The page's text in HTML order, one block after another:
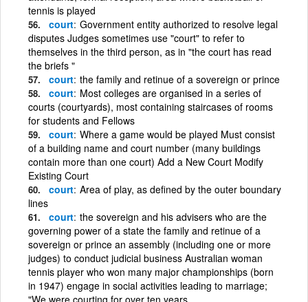
tennis is played
court Government entity authorized to resolve legal
disputes Judges sometimes use "court" to refer to
themselves in the third person, as in "the court has read
the briefs "
court the family and retinue of a sovereign or prince
court Most colleges are organised in a series of
courts (courtyards), most containing staircases of rooms
for students and Fellows
court Where a game would be played Must consist
of a building name and court number (many buildings
contain more than one court) Add a New Court Modify
Existing Court
court Area of play, as defined by the outer boundary
lines
court the sovereign and his advisers who are the
governing power of a state the family and retinue of a
sovereign or prince an assembly (including one or more
judges) to conduct judicial business Australian woman
tennis player who won many major championships (born
in 1947) engage in social activities leading to marriage;
"We were courting for over ten years